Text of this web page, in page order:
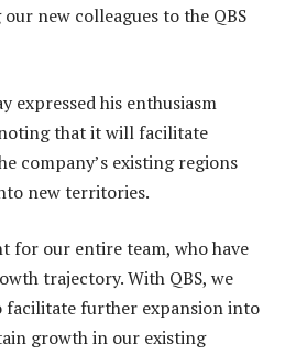
new colleagues to the QBS
expressed his enthusiasm
that it will facilitate
company’s existing regions
new territories.
for our entire team, who have
trajectory. With QBS, we
facilitate further expansion into
growth in our existing